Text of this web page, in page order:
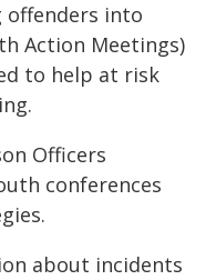
offenders into
Action Meetings)
to help at risk
Officers
conferences
about incidents